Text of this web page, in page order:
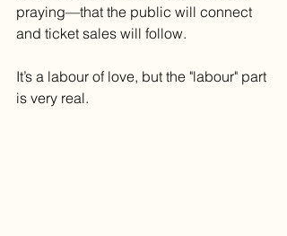
praying—that the public will connect
and ticket sales will follow.
It’s a labour of love, but the "labour" part
is very real.